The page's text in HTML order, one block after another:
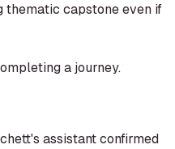
thematic capstone even if
a journey.
assistant confirmed